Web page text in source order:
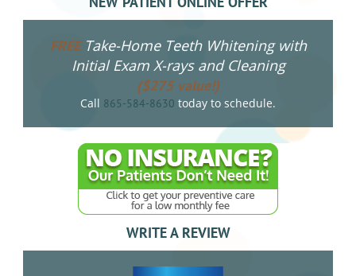
FREETake-Home Teeth Whitening with
Initial Exam X-rays and Cleaning
($275 value!)
Call 865-584-8630 today to schedule.
WRITE A REVIEW